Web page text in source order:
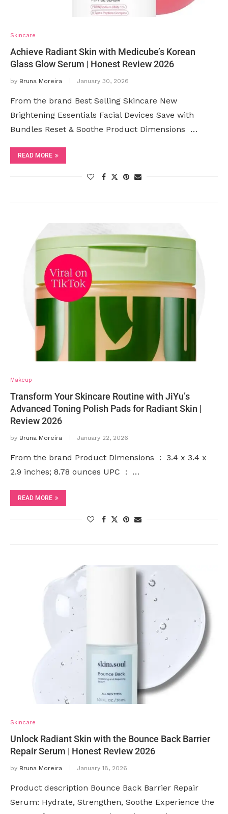
Skincare
Achieve Radiant Skin with Medicube’s Korean
Glass Glow Serum | Honest Review 2026
by Bruna Moreira January 30, 2026
From the brand Best Selling Skincare New
Brightening Essentials Facial Devices Save with
Bundles Reset & Soothe Product Dimensions ‏ …
READ MORE
Makeup
Transform Your Skincare Routine with JiYu’s
Advanced Toning Polish Pads for Radiant Skin |
Review 2026
by Bruna Moreira January 22, 2026
From the brand Product Dimensions ‏ : ‎ 3.4 x 3.4 x
2.9 inches; 8.78 ounces UPC ‏ : ‎ …
READ MORE
Skincare
Unlock Radiant Skin with the Bounce Back Barrier
Repair Serum | Honest Review 2026
by Bruna Moreira January 18, 2026
Product description Bounce Back Barrier Repair
Serum: Hydrate, Strengthen, Soothe Experience the